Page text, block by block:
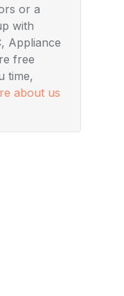
or a
with
Appliance
free
time,
about us